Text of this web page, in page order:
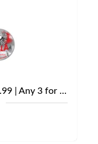
Killa Nicotine Pouches | Only £3.99 | Any 3 for £9